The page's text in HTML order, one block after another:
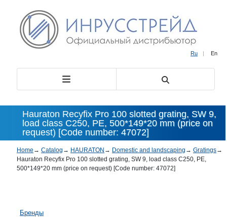
Ru | En
Hauraton Recyfix Pro 100 slotted grating, SW 9,
load class С250, PE, 500*149*20 mm (price on
request) [Code number: 47072]
Home → Catalog → HAURATON → Domestic and landscaping → Gratings→
Hauraton Recyfix Pro 100 slotted grating, SW 9, load class С250, PE,
500*149*20 mm (price on request) [Code number: 47072]
Бренды